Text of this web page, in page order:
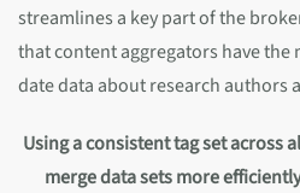
streamlines a key part of the
that content aggregators have
date data about research authors
Using a consistent tag set across
merge data sets more